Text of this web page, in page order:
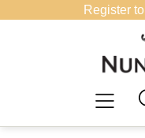
Register to